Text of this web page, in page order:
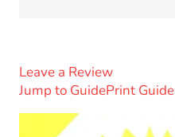
Jump to GuidePrint Guide
Leave a Review